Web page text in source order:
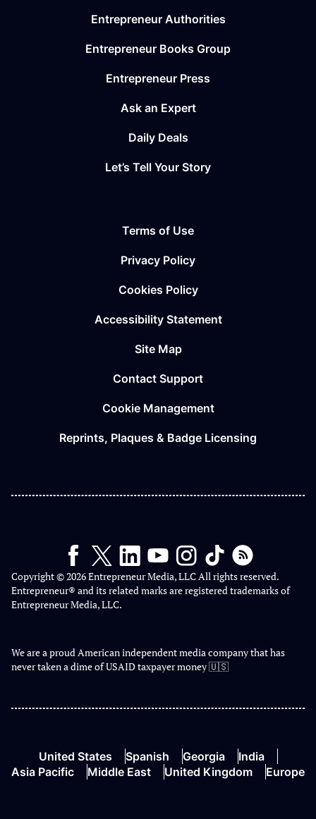
Entrepreneur Authorities
Entrepreneur Books Group
Entrepreneur Press
Ask an Expert
Daily Deals
Let’s Tell Your Story
Terms of Use
Privacy Policy
Cookies Policy
Accessibility Statement
Site Map
Contact Support
Cookie Management
Reprints, Plaques & Badge Licensing
Copyright © 2026 Entrepreneur Media, LLC All rights reserved.
Entrepreneur® and its related marks are registered trademarks of
Entrepreneur Media, LLC.
We are a proud American independent media company that has
never taken a dime of USAID taxpayer money 🇺🇸
United States Spanish Georgia
India
Asia Pacific
Middle East United Kingdom Europe